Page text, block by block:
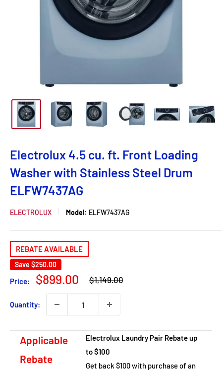
Electrolux 4.5 cu. ft. Front Loading
Washer with Stainless Steel Drum
ELFW7437AG
ELECTROLUX Model: ELFW7437AG
REBATE AVAILABLE
Save $250.00
Price:
Sale
price
$899.00
Regular
price
$1,149.00
Quantity:
Applicable
Rebate
Electrolux Laundry Pair Rebate up
to $100
Get back $100 with purchase of an